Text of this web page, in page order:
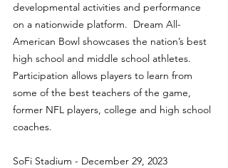
developmental activities and performance
on a nationwide platform.  Dream All-
American Bowl showcases the nation’s best
high school and middle school athletes.
Participation allows players to learn from
some of the best teachers of the game,
former NFL players, college and high school
coaches.
SoFi Stadium - December 29, 2023